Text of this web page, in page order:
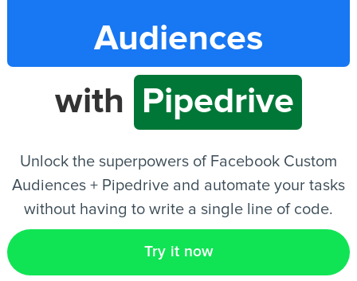
EN
Audiences
with
Pipedrive
Unlock the superpowers of Facebook Custom
Audiences + Pipedrive and automate your tasks
without having to write a single line of code.
Try it now